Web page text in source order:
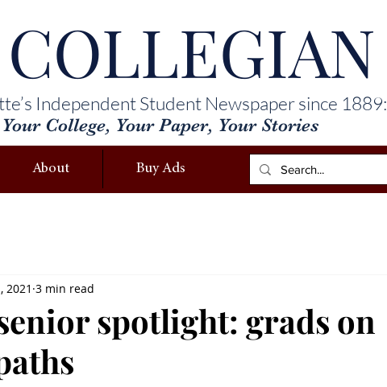
COLLEGIAN
Independent Student Newspaper since 1889:
Your College, Your Paper, Your Stories
About Buy Ads
spotlight: grads on
2021 3 min read